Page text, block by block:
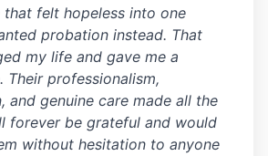
felt hopeless into one
probation instead. That
my life and gave me a
Their professionalism,
and genuine care made all the
forever be grateful and would
without hesitation to anyone